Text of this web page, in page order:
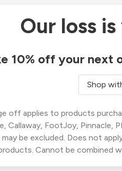
Our loss
10% off your next
Shop
off applies to products
Callaway, FootJoy, Pinnacle,
be excluded. Does not
Cannot be combined